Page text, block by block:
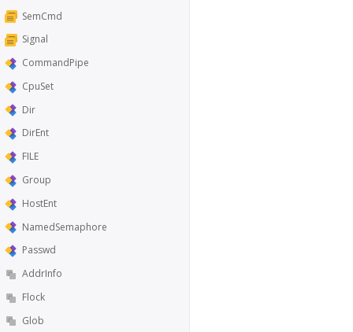
SemCmd
Signal
CommandPipe
CpuSet
Dir
DirEnt
FILE
Group
HostEnt
NamedSemaphore
Passwd
AddrInfo
Flock
Glob